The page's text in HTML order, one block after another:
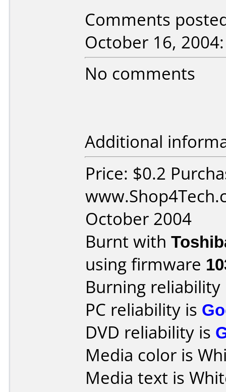
Comments
October 16, 2004:
No comments
Additional
Price: $0.2
October 2004
Burnt with
using firmware
Burning
PC reliability is
DVD reliability is
Media color is
Media text is